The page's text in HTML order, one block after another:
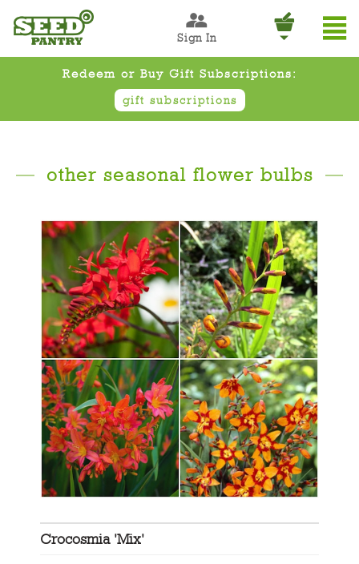
Sign In
Redeem or Buy Gift Subscriptions:
gift subscriptions
other seasonal flower bulbs
Crocosmia 'Mix'